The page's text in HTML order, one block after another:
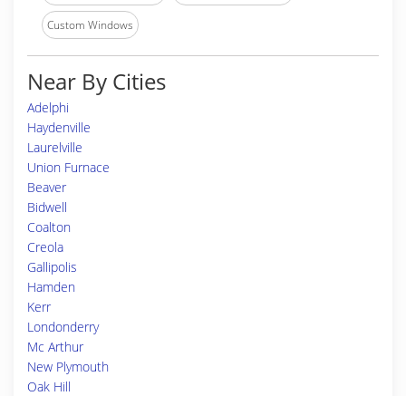
Custom Windows
Near By Cities
Adelphi
Haydenville
Laurelville
Union Furnace
Beaver
Bidwell
Coalton
Creola
Gallipolis
Hamden
Kerr
Londonderry
Mc Arthur
New Plymouth
Oak Hill